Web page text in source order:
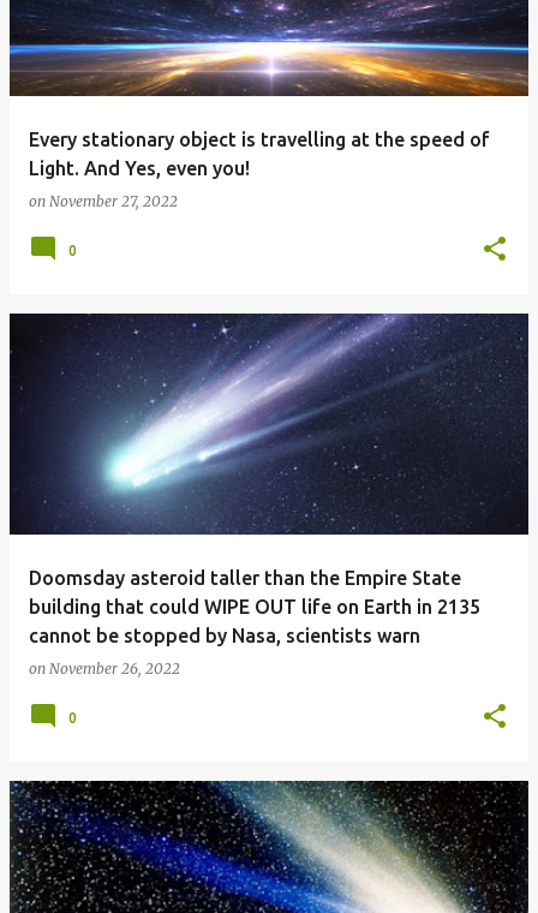
Every stationary object is travelling at the speed of
Light. And Yes, even you!
on November 27, 2022
0
Doomsday asteroid taller than the Empire State
building that could WIPE OUT life on Earth in 2135
cannot be stopped by Nasa, scientists warn
on November 26, 2022
0